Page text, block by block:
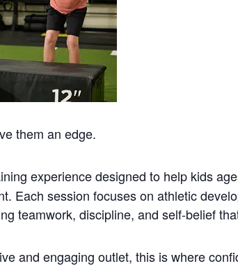
them an edge.
experience designed to help kids
Each session focuses on athletic
teamwork, discipline, and self-belief
and engaging outlet, this is where